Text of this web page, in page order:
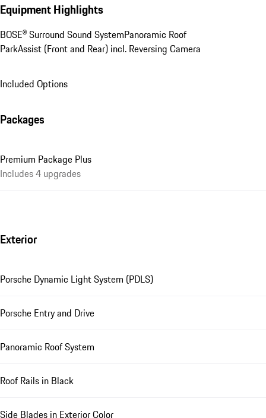
Equipment Highlights
BOSE® Surround Sound SystemPanoramic Roof
ParkAssist (Front and Rear) incl. Reversing Camera
Included Options
Packages
Premium Package Plus
Includes 4 upgrades
Exterior
Porsche Dynamic Light System (PDLS)
Porsche Entry and Drive
Panoramic Roof System
Roof Rails in Black
Side Blades in Exterior Color